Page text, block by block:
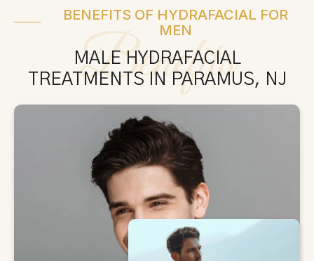
Benefits
BENEFITS OF HYDRAFACIAL FOR
MEN
MALE HYDRAFACIAL
TREATMENTS IN PARAMUS, NJ